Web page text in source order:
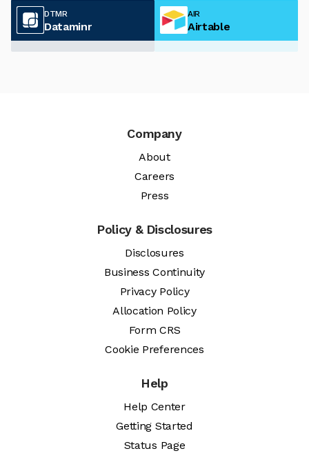
DTMR
Dataminr
AIR
Airtable
Company
About
Careers
Press
Policy & Disclosures
Disclosures
Business Continuity
Privacy Policy
Allocation Policy
Form CRS
Cookie Preferences
Help
Help Center
Getting Started
Status Page